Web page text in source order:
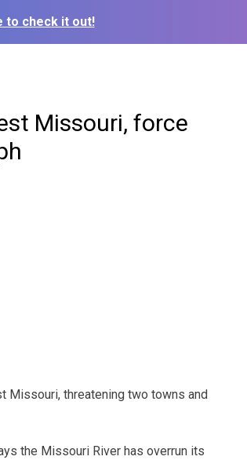
to check it out!
Missouri, force
Missouri, threatening two towns and
the Missouri River has overrun its